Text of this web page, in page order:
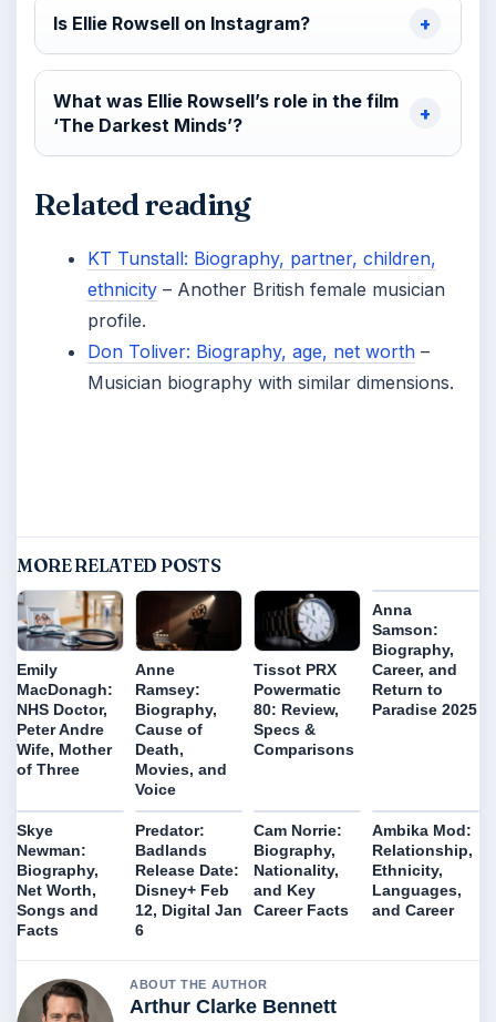
Is Ellie Rowsell on Instagram?
What was Ellie Rowsell’s role in the film
‘The Darkest Minds’?
Related reading
KT Tunstall: Biography, partner, children,
ethnicity – Another British female musician
profile.
Don Toliver: Biography, age, net worth –
Musician biography with similar dimensions.
MORE RELATED POSTS
Emily
MacDonagh:
NHS Doctor,
Peter Andre
Wife, Mother
of Three
Anne
Ramsey:
Biography,
Cause of
Death,
Movies, and
Voice
Tissot PRX
Powermatic
80: Review,
Specs &
Comparisons
Anna
Samson:
Biography,
Career, and
Return to
Paradise 2025
Skye
Newman:
Biography,
Net Worth,
Songs and
Facts
Predator:
Badlands
Release Date:
Disney+ Feb
12, Digital Jan
6
Cam Norrie:
Biography,
Nationality,
and Key
Career Facts
Ambika Mod:
Relationship,
Ethnicity,
Languages,
and Career
ABOUT THE AUTHOR
Arthur Clarke Bennett